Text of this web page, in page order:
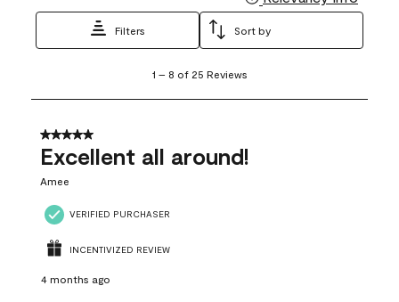
Filters Sort by
8
25
Reviews
1 – 8 of 25 Reviews
5 out of 5 stars.
Excellent all around!
Amee
VERIFIED PURCHASER
INCENTIVIZED REVIEW
4 months ago